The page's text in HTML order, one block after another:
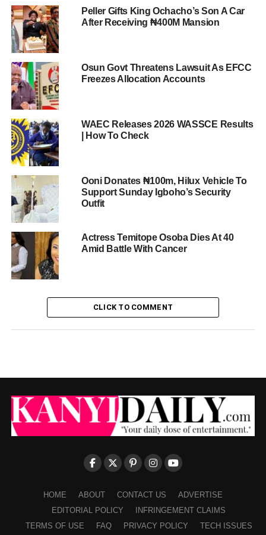
Peller Gifts King Ochacho’s Son A Car
After Receiving ₦400M Mansion
Osun Govt Threatens Lawsuit As EFCC
Freezes Allocation Accounts
WAEC Releases 2026 WASSCE Results
| How To Check
Ooni Donates ₦100m, Hilux Vehicle To
Support Sunday Igboho’s Security
Outfit
Actress Temitope Osoba Dies At 40
Amid Battle With Cancer
CLICK TO COMMENT
HOME ABOUT CONTACT US
ADVERTISE
EDITORIAL POLICY
INFRINGEMENT CLAIMS
TERMS OF USE
FAQ PRIVACY POLICY TECH ISSUES